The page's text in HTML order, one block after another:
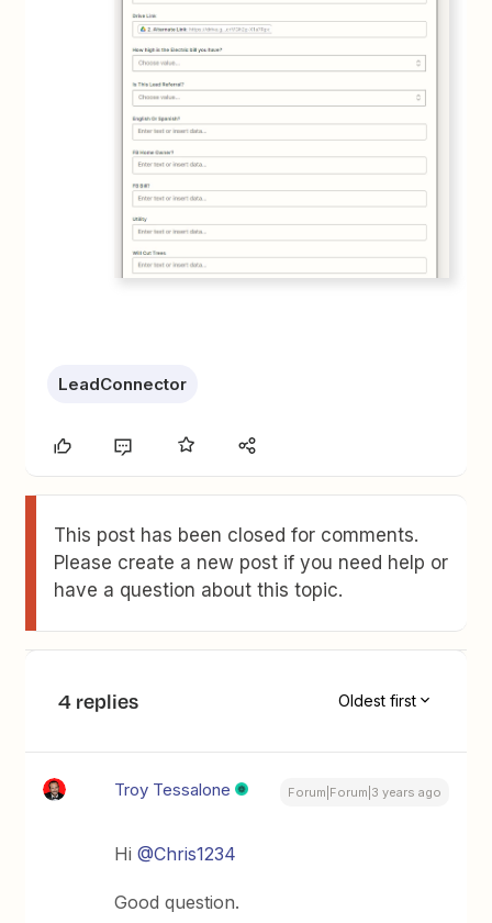
LeadConnector
This post has been closed for comments.
Please create a new post if you need help or
have a question about this topic.
4 replies Oldest first
Troy Tessalone Forum|Forum|3 years ago
Hi@Chris1234
Good question.